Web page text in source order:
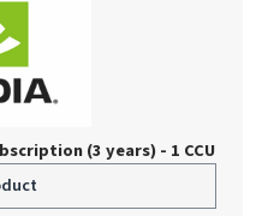
(3 years) - 1 CCU